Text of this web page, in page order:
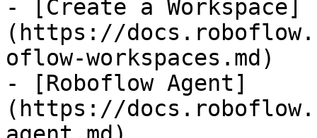
- [Create a Workspace]
(https://
oflow-workspaces.md)
- [Roboflow Agent]
(https://